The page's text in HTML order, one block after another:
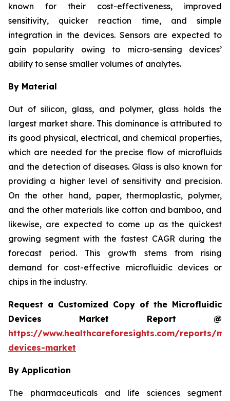
known for their cost-effectiveness, improved
sensitivity, quicker reaction time, and simple
integration in the devices. Sensors are expected to
gain popularity owing to micro-sensing devices’
ability to sense smaller volumes of analytes.
By Material
Out of silicon, glass, and polymer, glass holds the
largest market share. This dominance is attributed to
its good physical, electrical, and chemical properties,
which are needed for the precise flow of microfluids
and the detection of diseases. Glass is also known for
providing a higher level of sensitivity and precision.
On the other hand, paper, thermoplastic, polymer,
and the other materials like cotton and bamboo, and
likewise, are expected to come up as the quickest
growing segment with the fastest CAGR during the
forecast period. This growth stems from rising
demand for cost-effective microfluidic devices or
chips in the industry.
Request a Customized Copy of the Microfluidic
Devices Market Report @
https://www.healthcareforesights.com/reports/
devices-market
By Application
The pharmaceuticals and life sciences segment